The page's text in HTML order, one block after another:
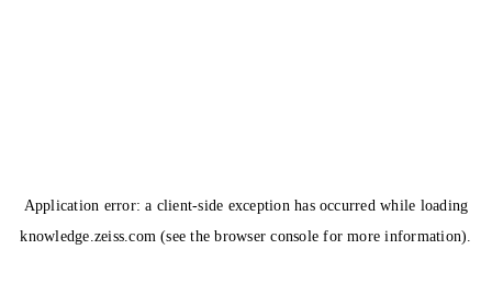
Application error: a client-side exception has occurred while loading
knowledge.zeiss.com (see the browser console for more information).